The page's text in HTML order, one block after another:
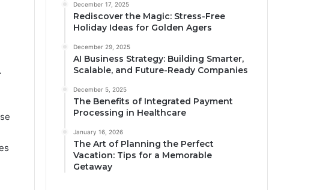
December 17, 2025
Rediscover the Magic: Stress-Free
Holiday Ideas for Golden Agers
December 29, 2025
AI Business Strategy: Building Smarter,
Scalable, and Future-Ready Companies
December 5, 2025
The Benefits of Integrated Payment
Processing in Healthcare
January 16, 2026
The Art of Planning the Perfect
Vacation: Tips for a Memorable
Getaway